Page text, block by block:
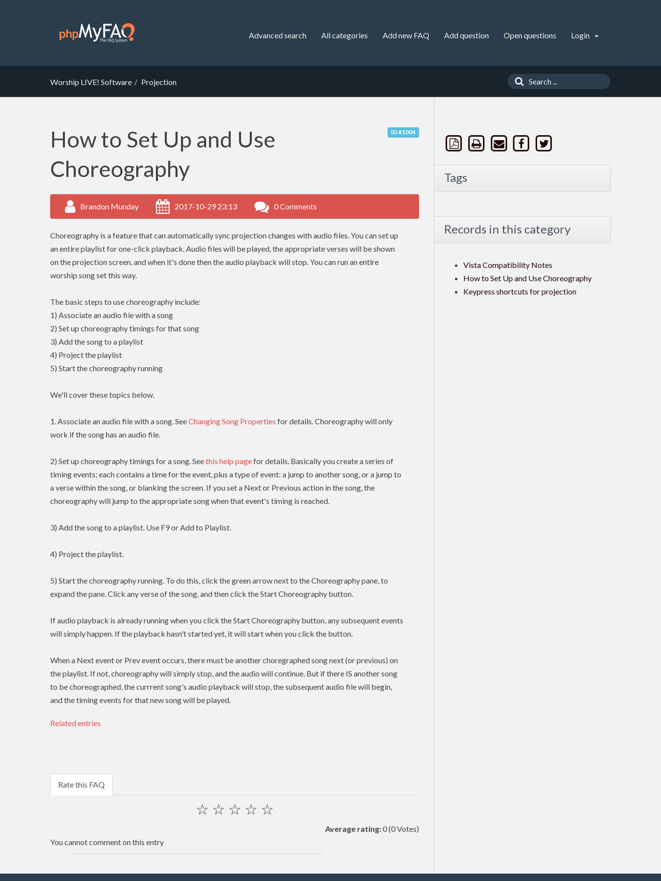
Advanced search All categories Add new FAQ Add question Open questions Login
Worship LIVE! Software Projection
ID #1004
How to Set Up and Use
Choreography
Brandon Munday 2017-10-29 23:13 0 Comments
Choreography is a feature that can automatically sync projection changes with audio files. You can set up
an entire playlist for one-click playback. Audio files will be played, the appropriate verses will be shown
on the projection screen, and when it's done then the audio playback will stop. You can run an entire
worship song set this way.
The basic steps to use choreography include:
1) Associate an audio file with a song
2) Set up choreography timings for that song
3) Add the song to a playlist
4) Project the playlist
5) Start the choreography running
We'll cover these topics below.
1. Associate an audio file with a song. SeeChanging Song Properties for details. Choreography will only
work if the song has an audio file.
2) Set up choreography timings for a song. Seethis help pagefor details. Basically you create a series of
timing events; each contains a time for the event, plus a type of event: a jump to another song, or a jump to
a verse within the song, or blanking the screen. If you set a Next or Previous action in the song, the
choreography will jump to the appropriate song when that event's timing is reached.
3) Add the song to a playlist. Use F9 or Add to Playlist.
4) Project the playlist.
5) Start the choreography running. To do this, click the green arrow next to the Choreography pane, to
expand the pane. Click any verse of the song, and then click the Start Choreography button.
If audio playback is already running when you click the Start Choreography button, any subsequent events
will simply happen. If the playback hasn't started yet, it will start when you click the button.
When a Next event or Prev event occurs, there must be another choregraphed song next (or previous) on
the playlist. If not, choreography will simply stop, and the audio will continue. But if there IS another song
to be choreographed, the currrent song's audio playback will stop, the subsequent audio file will begin,
and the timing events for that new song will be played.
Related entries
Rate this FAQ
☆
☆
☆
☆
☆
Average rating:0(0 Votes)
You cannot comment on this entry
Tags
Records in this category
Vista Compatibility Notes
How to Set Up and Use Choreography
Keypress shortcuts for projection